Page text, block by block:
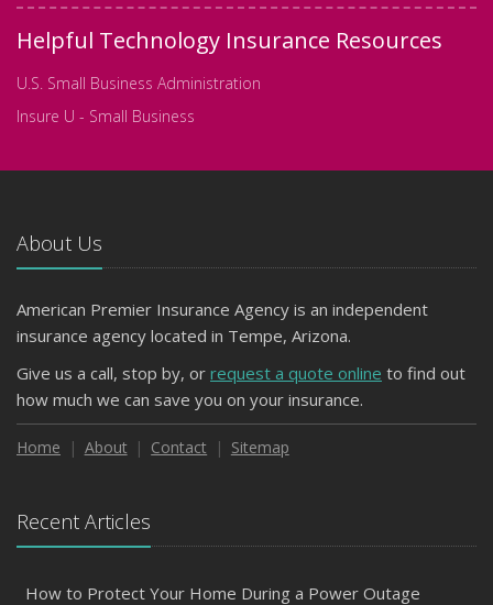
Helpful Technology Insurance Resources
U.S. Small Business Administration
Insure U - Small Business
About Us
American Premier Insurance Agency is an independent
insurance agency located in Tempe, Arizona.
Give us a call, stop by, or request a quote online to find out
how much we can save you on your insurance.
Home About Contact Sitemap
Recent Articles
How to Protect Your Home During a Power Outage